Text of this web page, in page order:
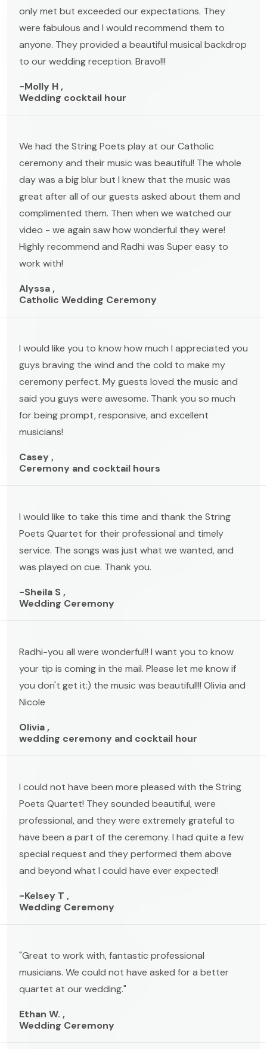
only met but exceeded our expectations. They
were fabulous and I would recommend them to
anyone. They provided a beautiful musical backdrop
to our wedding reception. Bravo!!!
-Molly H ,
Wedding cocktail hour
We had the String Poets play at our Catholic
ceremony and their music was beautiful! The whole
day was a big blur but I knew that the music was
great after all of our guests asked about them and
complimented them. Then when we watched our
video - we again saw how wonderful they were!
Highly recommend and Radhi was Super easy to
work with!
Alyssa ,
Catholic Wedding Ceremony
I would like you to know how much I appreciated you
guys braving the wind and the cold to make my
ceremony perfect. My guests loved the music and
said you guys were awesome. Thank you so much
for being prompt, responsive, and excellent
musicians!
Casey ,
Ceremony and cocktail hours
I would like to take this time and thank the String
Poets Quartet for their professional and timely
service. The songs was just what we wanted, and
was played on cue. Thank you.
-Sheila S ,
Wedding Ceremony
Radhi-you all were wonderful!! I want you to know
your tip is coming in the mail. Please let me know if
you don't get it:) the music was beautiful!!! Olivia and
Nicole
Olivia ,
wedding ceremony and cocktail hour
I could not have been more pleased with the String
Poets Quartet! They sounded beautiful, were
professional, and they were extremely grateful to
have been a part of the ceremony. I had quite a few
special request and they performed them above
and beyond what I could have ever expected!
-Kelsey T ,
Wedding Ceremony
"Great to work with, fantastic professional
musicians. We could not have asked for a better
quartet at our wedding."
Ethan W. ,
Wedding Ceremony